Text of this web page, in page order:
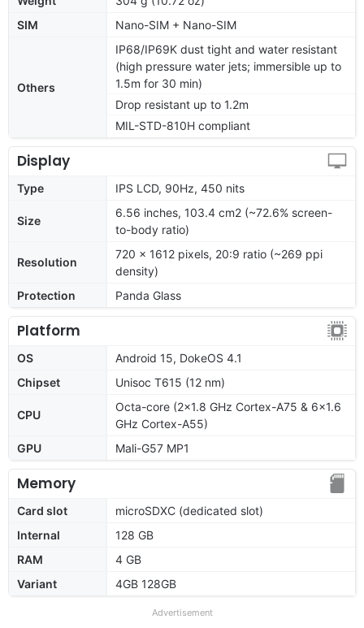
SIM
Nano-SIM + Nano-SIM
Others
IP68/IP69K dust tight and water resistant
(high pressure water jets; immersible up to
1.5m for 30 min)
Drop resistant up to 1.2m
MIL-STD-810H compliant
Display
Type IPS LCD, 90Hz, 450 nits
Size
6.56 inches, 103.4 cm2 (~72.6% screen-
to-body ratio)
Resolution
720 x 1612 pixels, 20:9 ratio (~269 ppi
density)
Protection
Panda Glass
Platform
OS
Android 15, DokeOS 4.1
Chipset
Unisoc T615 (12 nm)
CPU
Octa-core (2x1.8 GHz Cortex-A75 & 6x1.6
GHz Cortex-A55)
GPU
Mali-G57 MP1
Memory
Card slot
microSDXC (dedicated slot)
Internal
128 GB
RAM
4 GB
Variant
4GB 128GB
Advertisement